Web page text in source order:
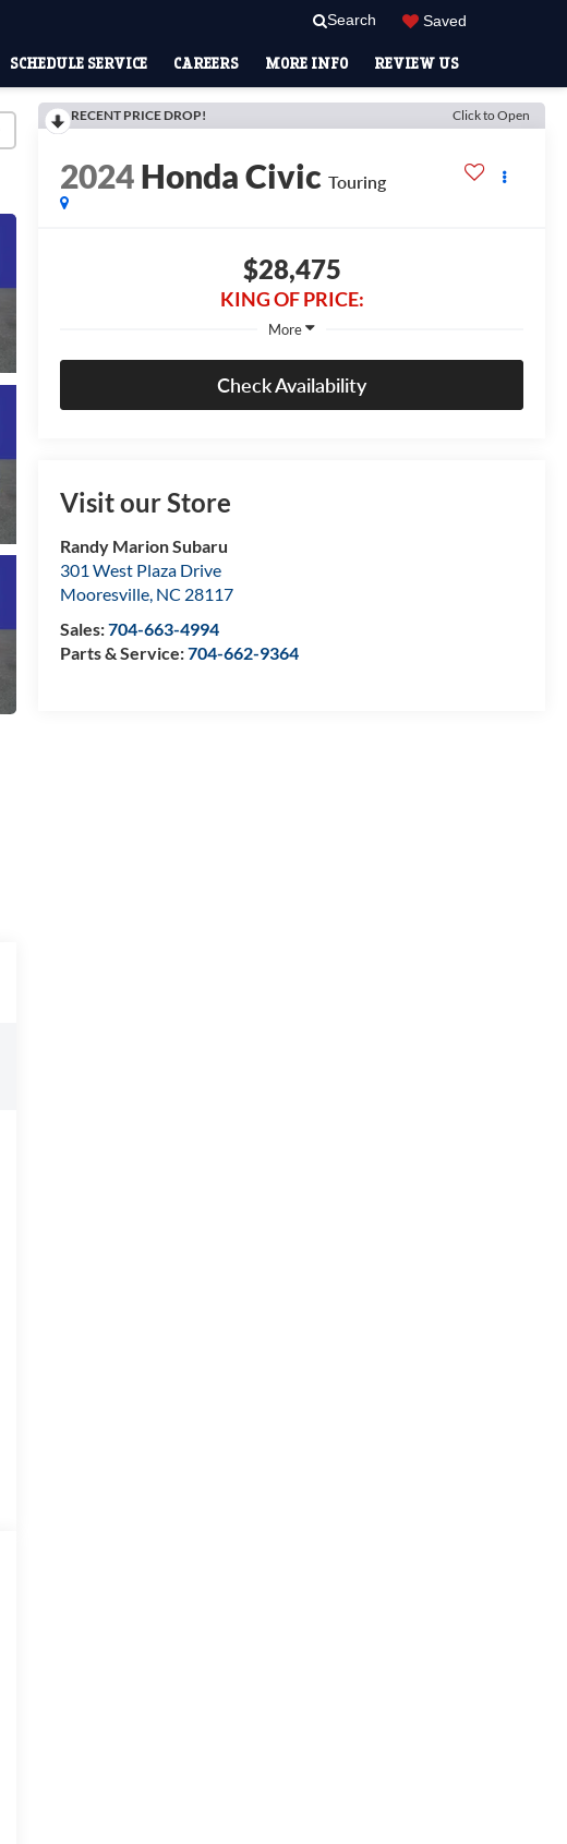
Search Saved
SCHEDULE SERVICE CAREERS MORE INFO REVIEW US
RECENT PRICE DROP! Click to Open
2024Honda Civic Touring
$28,475
KING OF PRICE:
More
Check Availability
Visit our Store
Randy Marion Subaru
301 West Plaza Drive
Mooresville, NC 28117
Sales:704-663-4994
Parts & Service:704-662-9364